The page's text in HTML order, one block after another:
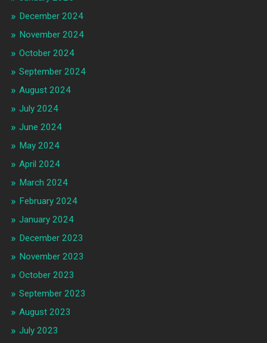
December 2024
November 2024
October 2024
September 2024
August 2024
July 2024
June 2024
May 2024
April 2024
March 2024
February 2024
January 2024
December 2023
November 2023
October 2023
September 2023
August 2023
July 2023